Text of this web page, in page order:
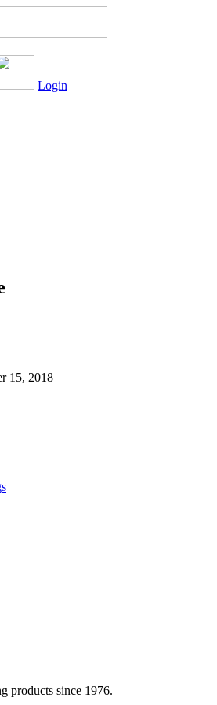
Login
15, 2018
products since 1976.